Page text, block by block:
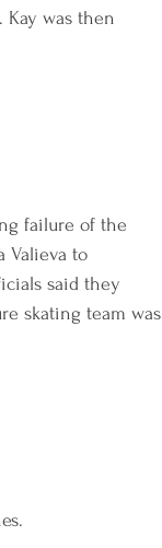
was then
failure of the
Valieva to
said they
skating team was